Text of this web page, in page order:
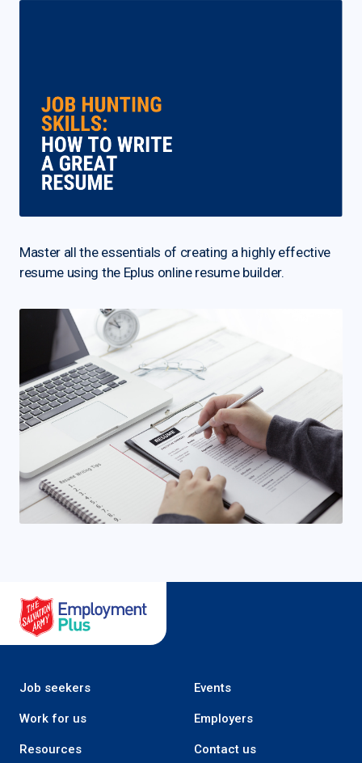
Master all the essentials of creating a highly effective
resume using the Eplus online resume builder.
Job seekers Events
Work for us Employers
Resources Contact us